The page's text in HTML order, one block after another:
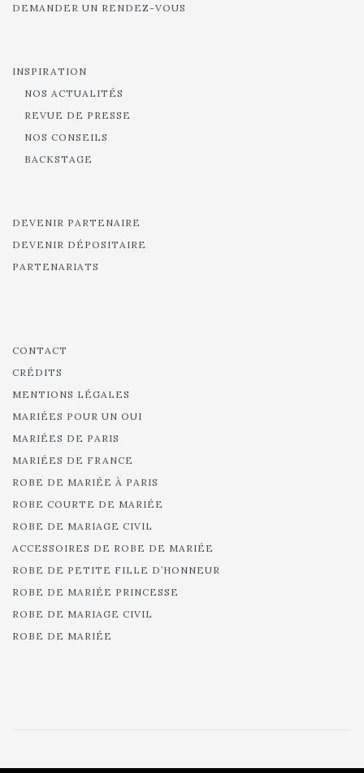
DEMANDER UN RENDEZ-VOUS
INSPIRATION
NOS ACTUALITÉS
REVUE DE PRESSE
NOS CONSEILS
BACKSTAGE
DEVENIR PARTENAIRE
DEVENIR DÉPOSITAIRE
PARTENARIATS
CONTACT
CRÉDITS
MENTIONS LÉGALES
MARIÉES POUR UN OUI
MARIÉES DE PARIS
MARIÉES DE FRANCE
ROBE DE MARIÉE À PARIS
ROBE COURTE DE MARIÉE
ROBE DE MARIAGE CIVIL
ACCESSOIRES DE ROBE DE MARIÉE
ROBE DE PETITE FILLE D’HONNEUR
ROBE DE MARIÉE PRINCESSE
ROBE DE MARIAGE CIVIL
ROBE DE MARIÉE